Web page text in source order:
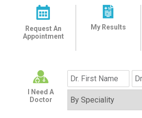
Request An
Appointment
My Results
I Need A
Doctor